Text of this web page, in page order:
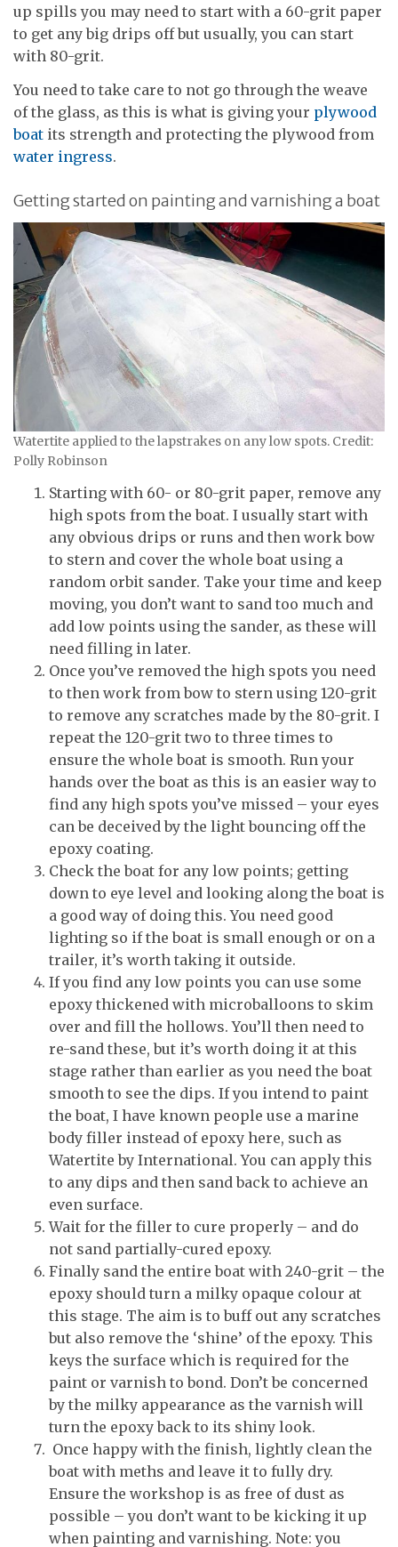
up spills you may need to start with a 60-grit paper
to get any big drips off but usually, you can start
with 80-grit.
You need to take care to not go through the weave
of the glass, as this is what is giving your plywood
boat its strength and protecting the plywood from
water ingress.
Getting started on painting and varnishing a boat
Watertite applied to the lapstrakes on any low spots. Credit:
Polly Robinson
Starting with 60- or 80-grit paper, remove any
high spots from the boat. I usually start with
any obvious drips or runs and then work bow
to stern and cover the whole boat using a
random orbit sander. Take your time and keep
moving, you don’t want to sand too much and
add low points using the sander, as these will
need filling in later.
Once you’ve removed the high spots you need
to then work from bow to stern using 120-grit
to remove any scratches made by the 80-grit. I
repeat the 120-grit two to three times to
ensure the whole boat is smooth. Run your
hands over the boat as this is an easier way to
find any high spots you’ve missed – your eyes
can be deceived by the light bouncing off the
epoxy coating.
Check the boat for any low points; getting
down to eye level and looking along the boat is
a good way of doing this. You need good
lighting so if the boat is small enough or on a
trailer, it’s worth taking it outside.
If you find any low points you can use some
epoxy thickened with microballoons to skim
over and fill the hollows. You’ll then need to
re-sand these, but it’s worth doing it at this
stage rather than earlier as you need the boat
smooth to see the dips. If you intend to paint
the boat, I have known people use a marine
body filler instead of epoxy here, such as
Watertite by International. You can apply this
to any dips and then sand back to achieve an
even surface.
Wait for the filler to cure properly – and do
not sand partially-cured epoxy.
Finally sand the entire boat with 240-grit – the
epoxy should turn a milky opaque colour at
this stage. The aim is to buff out any scratches
but also remove the ‘shine’ of the epoxy. This
keys the surface which is required for the
paint or varnish to bond. Don’t be concerned
by the milky appearance as the varnish will
turn the epoxy back to its shiny look.
Once happy with the finish, lightly clean the
boat with meths and leave it to fully dry.
Ensure the workshop is as free of dust as
possible – you don’t want to be kicking it up
when painting and varnishing. Note: you